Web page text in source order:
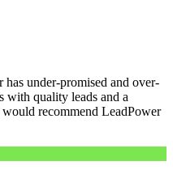
under-promised and over-
with quality leads and a
recommend LeadPower